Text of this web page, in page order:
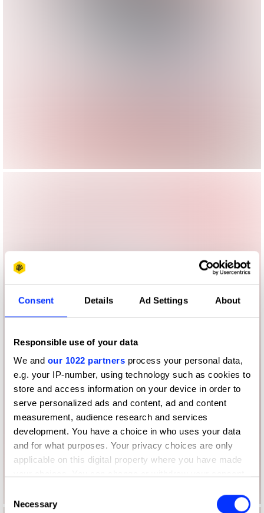
Consent Details Ad Settings About
Responsible use of your data
We and our 1022 partners process your personal data,
e.g. your IP-number, using technology such as cookies to
store and access information on your device in order to
serve personalized ads and content, ad and content
measurement, audience research and services
development. You have a choice in who uses your data
and for what purposes. Your privacy choices are only
applicable on this digital property where you have made
the Privacy trigger icon.
Selection
Necessary